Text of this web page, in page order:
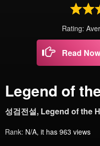
Rating:
Read Now
Legend of
성검전설, Legend of the
Rank: N/A, it has 963 views